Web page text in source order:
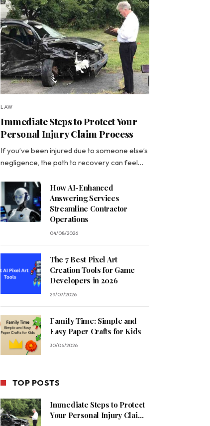
LAW
Immediate Steps to Protect Your
Personal Injury Claim Process
If you’ve been injured due to someone else’s
negligence, the path to recovery can feel…
How AI-Enhanced
Answering Services
Streamline Contractor
Operations
04/08/2026
The 7 Best Pixel Art
Creation Tools for Game
Developers in 2026
29/07/2026
Family Time: Simple and
Easy Paper Crafts for Kids
30/06/2026
TOP POSTS
Immediate Steps to Protect
Your Personal Injury Claim